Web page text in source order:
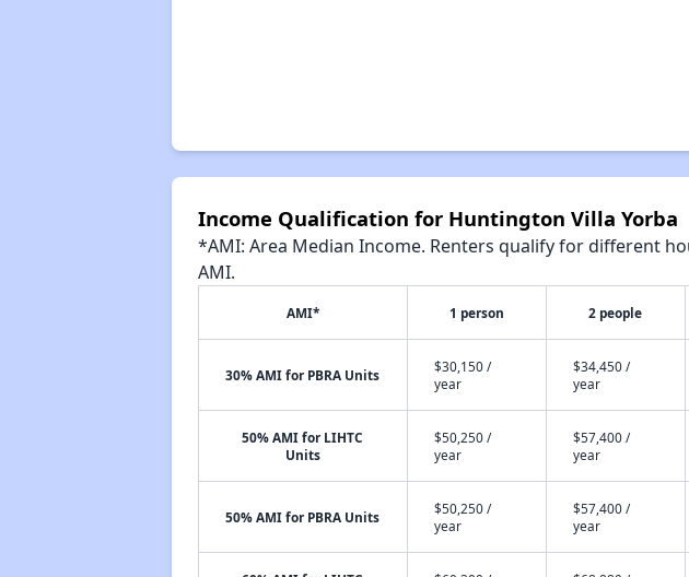
Income Qualification for Huntington Villa Yorba
*AMI: Area Median Income. Renters qualify for different
AMI.
AMI* 1 person 2 people
30% AMI for PBRA Units
$30,150 /
year
$34,450 /
year
50% AMI for LIHTC
Units
$50,250 /
year
$57,400 /
year
50% AMI for PBRA Units
$50,250 /
year
$57,400 /
year